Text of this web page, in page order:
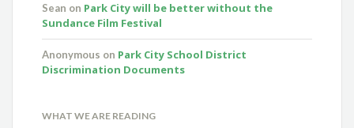
Sean on Park City will be better without the
Sundance Film Festival
Anonymous on Park City School District
Discrimination Documents
WHAT WE ARE READING